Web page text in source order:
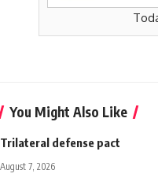
You Might Also Like
Trilateral defense pact
August 7, 2026